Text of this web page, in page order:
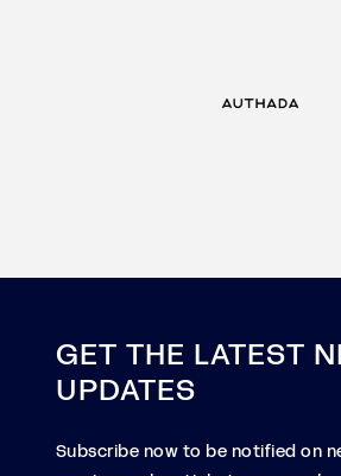
GET THE LATEST
UPDATES
Subscribe now to be notified on